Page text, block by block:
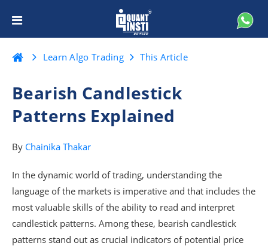
Learn Algo Trading This Article
Bearish Candlestick
Patterns Explained
By Chainika Thakar
In the dynamic world of trading, understanding the
language of the markets is imperative and that includes the
most valuable skills of the ability to read and interpret
candlestick patterns. Among these, bearish candlestick
patterns stand out as crucial indicators of potential price